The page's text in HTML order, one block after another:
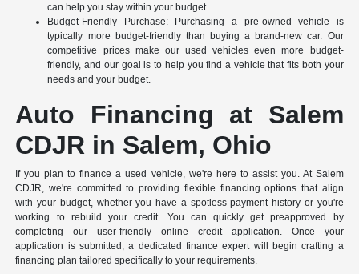
can help you stay within your budget.
Budget-Friendly Purchase: Purchasing a pre-owned vehicle is
typically more budget-friendly than buying a brand-new car. Our
competitive prices make our used vehicles even more budget-
friendly, and our goal is to help you find a vehicle that fits both your
needs and your budget.
Auto Financing at Salem
CDJR in Salem, Ohio
If you plan to finance a used vehicle, we're here to assist you. At Salem
CDJR, we're committed to providing flexible financing options that align
with your budget, whether you have a spotless payment history or you're
working to rebuild your credit. You can quickly get preapproved by
completing our user-friendly online credit application. Once your
application is submitted, a dedicated finance expert will begin crafting a
financing plan tailored specifically to your requirements.